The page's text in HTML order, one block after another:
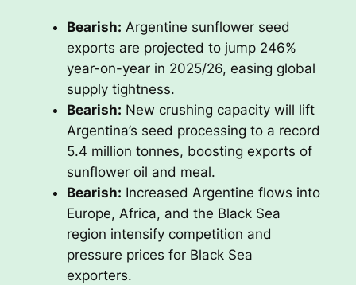
Bearish: Argentine sunflower seed
exports are projected to jump 246%
year-on-year in 2025/26, easing global
supply tightness.
Bearish: New crushing capacity will lift
Argentina’s seed processing to a record
5.4 million tonnes, boosting exports of
sunflower oil and meal.
Bearish: Increased Argentine flows into
Europe, Africa, and the Black Sea
region intensify competition and
pressure prices for Black Sea
exporters.